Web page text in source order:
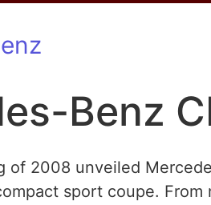
Benz
of 2008 unveiled
sport coupe.